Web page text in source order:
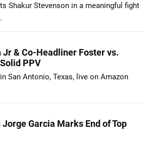
Shakur Stevenson in a meaningful fight
Jr & Co-Headliner Foster vs.
PPV
San Antonio, Texas, live on Amazon
Garcia Marks End of Top